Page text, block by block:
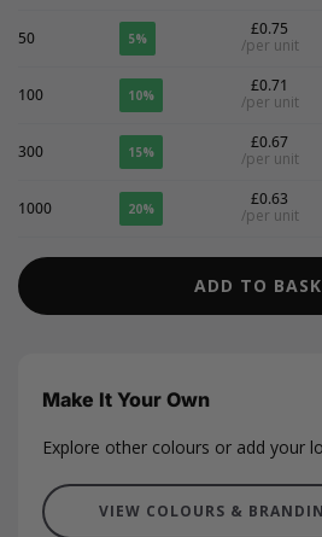
50 5%
£0.75
/per unit
100 10%
£0.71
/per unit
300 15%
£0.67
/per unit
1000 20%
£0.63
/per unit
ADD TO
Make It Your Own
Explore other colours or add your
VIEW COLOURS &